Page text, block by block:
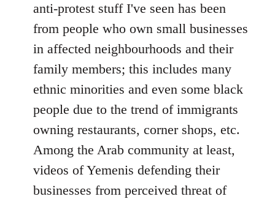
anti-protest stuff I've seen has been
from people who own small businesses
in affected neighbourhoods and their
family members; this includes many
ethnic minorities and even some black
people due to the trend of immigrants
owning restaurants, corner shops, etc.
Among the Arab community at least,
videos of Yemenis defending their
businesses from perceived threat of